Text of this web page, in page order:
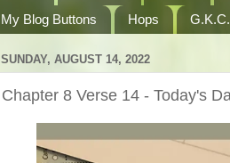
My Blog Buttons
Hops
SUNDAY, AUGUST 14, 2022
Chapter 8 Verse 14 - Today's